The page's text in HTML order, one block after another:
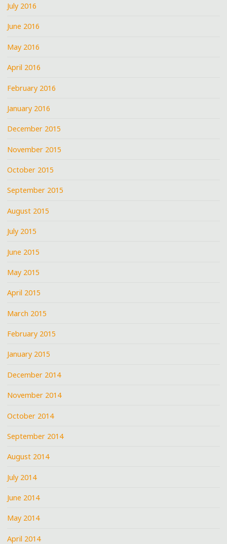
July 2016
June 2016
May 2016
April 2016
February 2016
January 2016
December 2015
November 2015
October 2015
September 2015
August 2015
July 2015
June 2015
May 2015
April 2015
March 2015
February 2015
January 2015
December 2014
November 2014
October 2014
September 2014
August 2014
July 2014
June 2014
May 2014
April 2014